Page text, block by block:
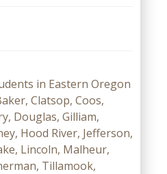
in Eastern Oregon
Clatsop, Coos,
Douglas, Gilliam,
Hood River, Jefferson,
Lincoln, Malheur,
Tillamook,